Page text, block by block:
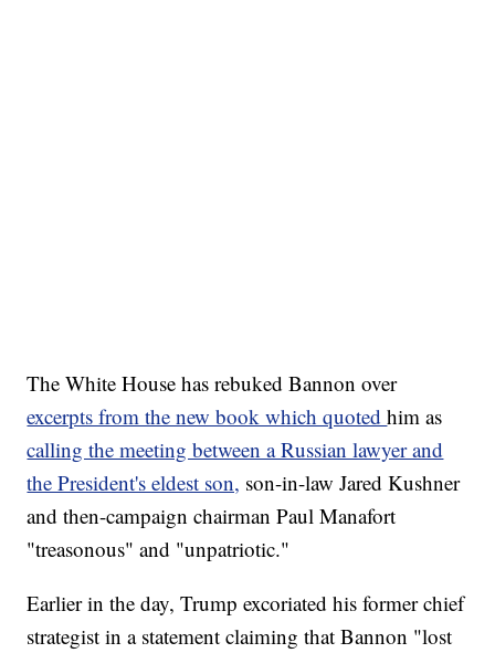
The White House has rebuked Bannon over
excerpts from the new book which quotedhim as
calling the meeting between a Russian lawyer and
the President's eldest son, son-in-law Jared Kushner
and then-campaign chairman Paul Manafort
"treasonous" and "unpatriotic."
Earlier in the day, Trump excoriated his former chief
strategist in a statement claiming that Bannon "lost